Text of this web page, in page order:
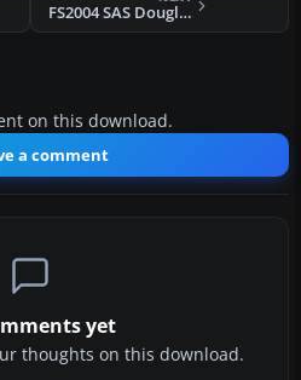
FS2004 SAS Douglas DC-9-51
on this download.
a comment
yet
thoughts on this download.